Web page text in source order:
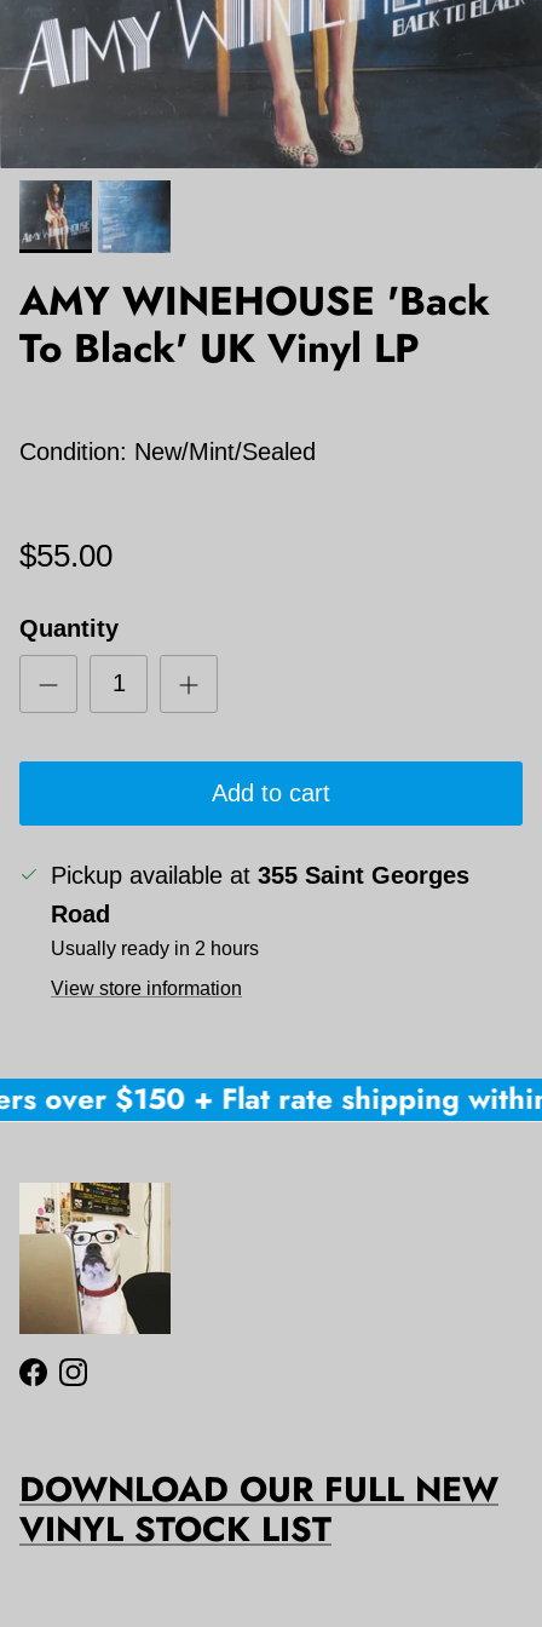
AMY WINEHOUSE 'Back
To Black' UK Vinyl LP
Condition: New/Mint/Sealed
$55.00
Quantity
Add to cart
Pickup available at 355 Saint Georges
Road
Usually ready in 2 hours
View store information
over $150 + Flat rate shipping
Facebook
Instagram
DOWNLOAD OUR FULL NEW
VINYL STOCK LIST